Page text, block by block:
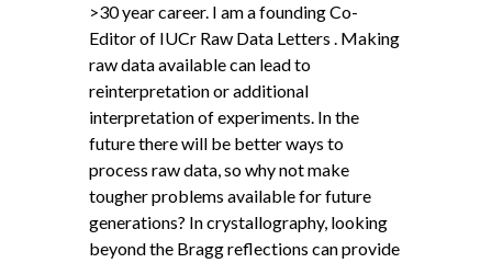
>30 year career. I am a founding Co-
Editor of IUCr Raw Data Letters . Making
raw data available can lead to
reinterpretation or additional
interpretation of experiments. In the
future there will be better ways to
process raw data, so why not make
tougher problems available for future
generations? In crystallography, looking
beyond the Bragg reflections can provide